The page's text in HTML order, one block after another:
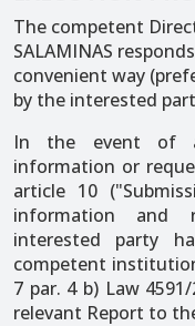
The competent
SALAMINAS
convenient way
by the interested
In the event of
information or
article 10
information and
interested party
competent
7 par. 4 b) Law
relevant Report to